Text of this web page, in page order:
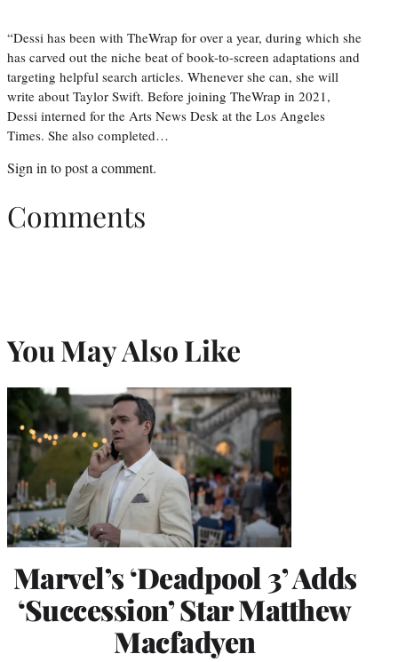
“Dessi has been with TheWrap for over a year, during which she
has carved out the niche beat of book-to-screen adaptations and
targeting helpful search articles. Whenever she can, she will
write about Taylor Swift. Before joining TheWrap in 2021,
Dessi interned for the Arts News Desk at the Los Angeles
Times. She also completed…
Sign in to post a comment.
Comments
You May Also Like
Marvel’s ‘Deadpool 3’ Adds
‘Succession’ Star Matthew
Macfadyen